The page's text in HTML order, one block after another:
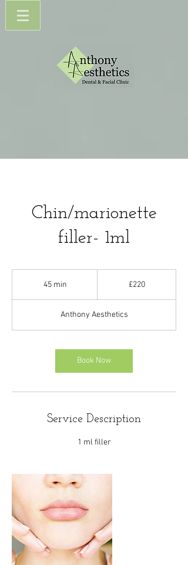
Chin/marionette
filler- 1ml
45 min
i
n
£220
Anthony Aesthetics
Book Now
Service Description
1 ml filler